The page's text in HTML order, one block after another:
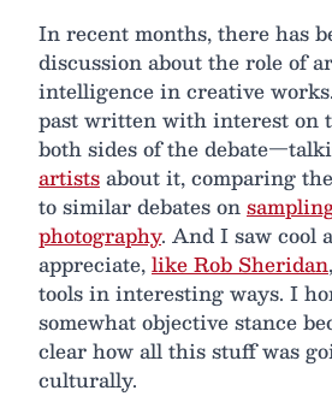
In recent months, there has
discussion about the role of
intelligence in creative
past written with interest on
both sides of the
artistsabout it, comparing
to similar debates on
photography. And I saw cool
appreciate,like Rob Sheridan
tools in interesting ways. I
somewhat objective stance
clear how all this stuff was
culturally.